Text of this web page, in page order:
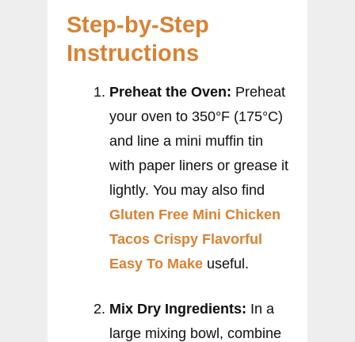
Step-by-Step
Instructions
Preheat the Oven: Preheat
your oven to 350°F (175°C)
and line a mini muffin tin
with paper liners or grease it
lightly. You may also find
Gluten Free Mini Chicken
Tacos Crispy Flavorful
Easy To Make useful.
Mix Dry Ingredients: In a
large mixing bowl, combine